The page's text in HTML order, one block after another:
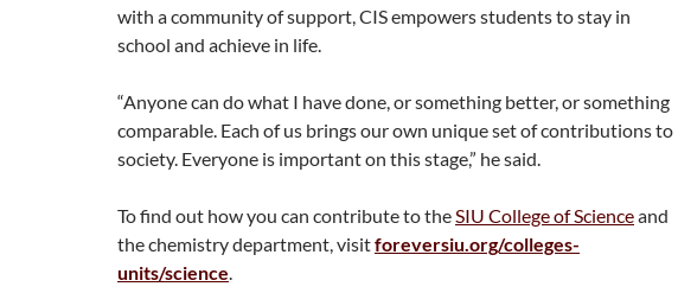
with a community of support, CIS empowers students to stay in
school and achieve in life.
“Anyone can do what I have done, or something better, or something
comparable. Each of us brings our own unique set of contributions to
society. Everyone is important on this stage,” he said.
To find out how you can contribute to theSIU College of Scienceand
the chemistry department, visitforeversiu.org/colleges-
units/science.